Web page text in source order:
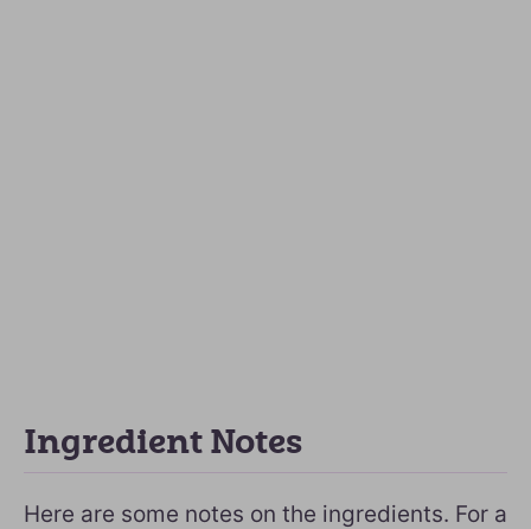
Ingredient Notes
Here are some notes on the ingredients. For a